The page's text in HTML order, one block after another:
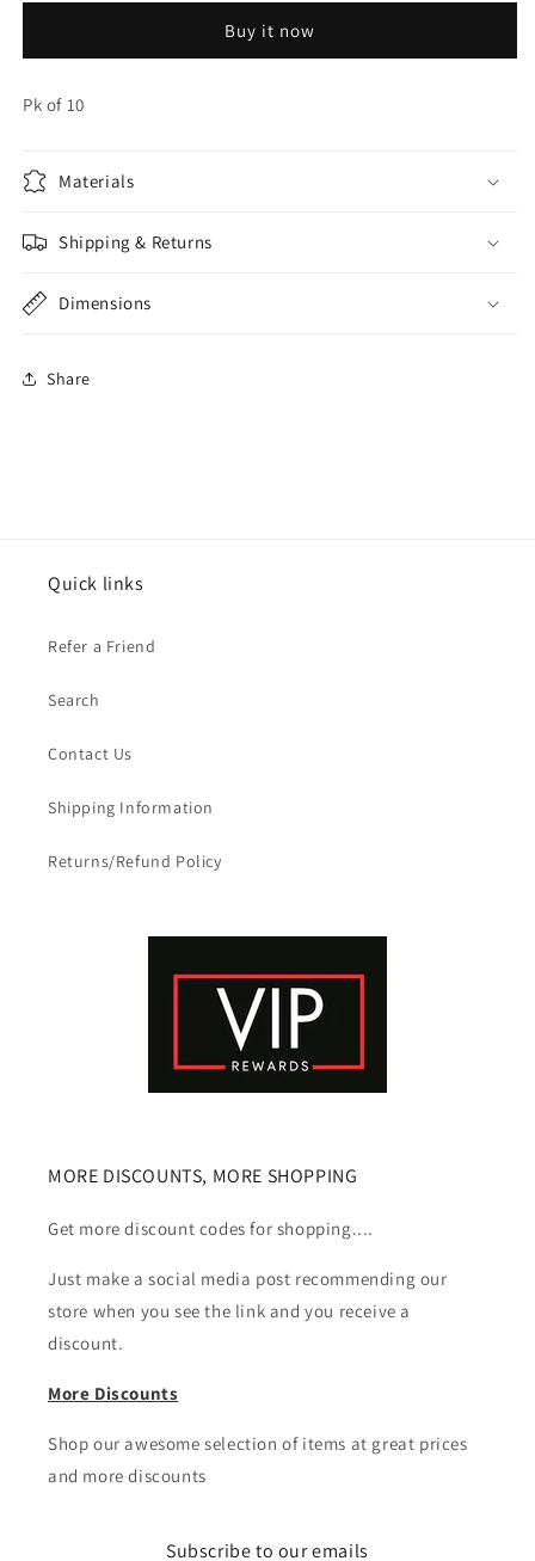
Buy it now
Pk of 10
Materials
Shipping & Returns
Dimensions
Share
Quick links
Refer a Friend
Search
Contact Us
Shipping Information
Returns/Refund Policy
MORE DISCOUNTS, MORE SHOPPING
Get more discount codes for shopping....
Just make a social media post recommending our
store when you see the link and you receive a
discount.
More Discounts
Shop our awesome selection of items at great prices
and more discounts
Subscribe to our emails